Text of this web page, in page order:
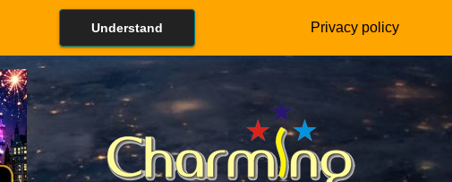
Understand Privacy policy